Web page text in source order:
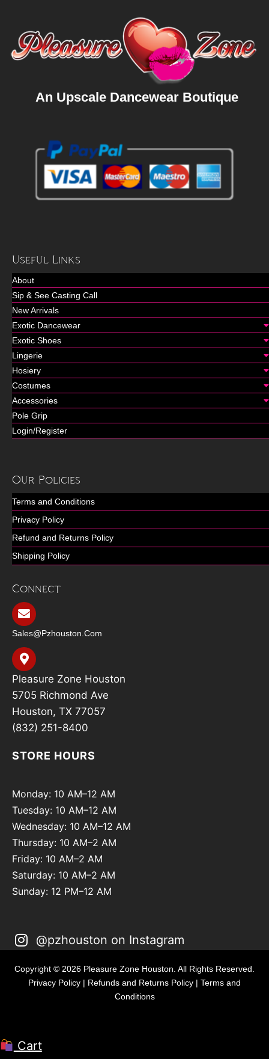
An Upscale Dancewear Boutique
Useful Links
About
Sip & See Casting Call
New Arrivals
Exotic Dancewear
Exotic Shoes
Lingerie
Hosiery
Costumes
Accessories
Pole Grip
Login/Register
Our Policies
Terms and Conditions
Privacy Policy
Refund and Returns Policy
Shipping Policy
Connect
Sales@pzhouston.com
Pleasure Zone Houston
5705 Richmond Ave
Houston, TX 77057
(832) 251-8400
STORE HOURS
Monday: 10 AM–12 AM
Tuesday: 10 AM–12 AM
Wednesday: 10 AM–12 AM
Thursday: 10 AM–2 AM
Friday: 10 AM–2 AM
Saturday: 10 AM–2 AM
Sunday: 12 PM–12 AM
@pzhouston on Instagram
Copyright © 2026 Pleasure Zone Houston. All Rights Reserved.
Privacy Policy | Refunds and Returns Policy | Terms and
Conditions
Cart